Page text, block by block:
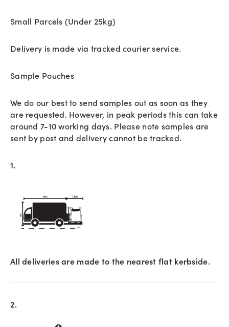
Small Parcels (Under 25kg)
Delivery is made via tracked courier service.
Sample Pouches
We do our best to send samples out as soon as they
are requested. However, in peak periods this can take
around 7-10 working days. Please note samples are
sent by post and delivery cannot be tracked.
1.
All deliveries are made to the nearest flat kerbside.
2.